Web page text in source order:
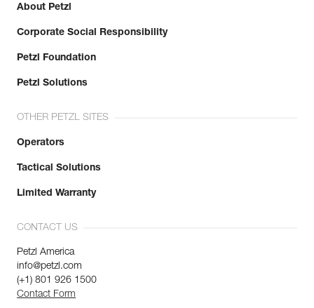
About Petzl
Corporate Social Responsibility
Petzl Foundation
Petzl Solutions
OTHER PETZL SITES
Operators
Tactical Solutions
Limited Warranty
CONTACT US
Petzl America
info@petzl.com
(+1) 801 926 1500
Contact Form